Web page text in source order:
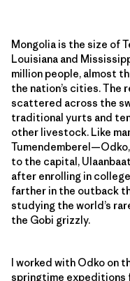
Mongolia is the size of
Louisiana and
million people, almost
the nation’s cities.
scattered across the
traditional yurts and
other livestock. Like
to the capital,
after enrolling in
farther in the outback
studying the world’s
the Gobi grizzly.
I worked with Odko on
springtime expeditions